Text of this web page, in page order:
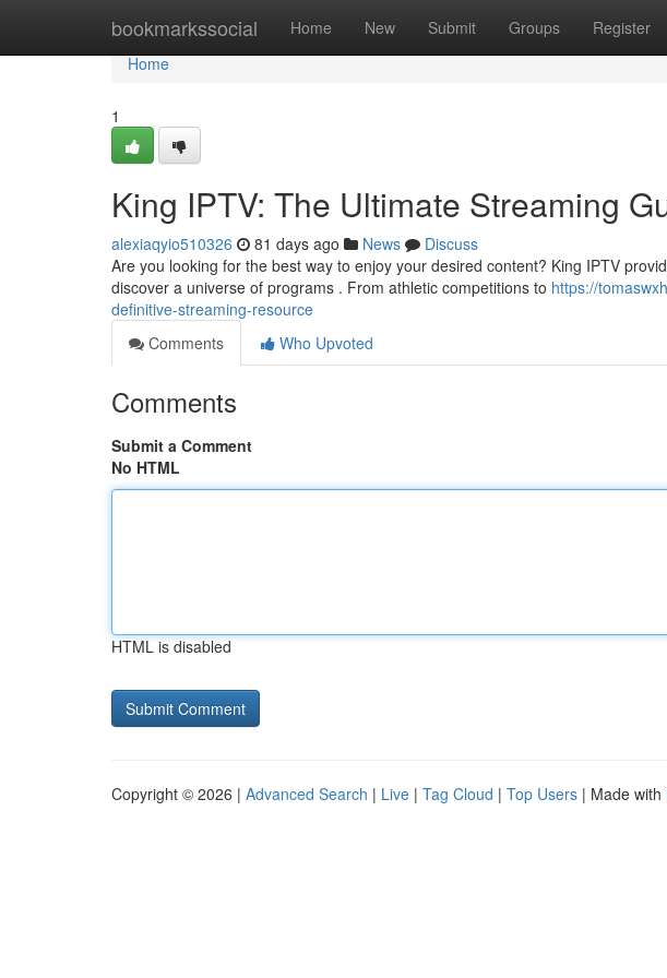
bookmarkssocial Home New Submit Groups Register
Home
Home
1
King IPTV: The Ultimate Streaming
alexiaqyio510326 81 days ago News
Discuss
Are you looking for the best way to enjoy your desired content? King IPTV
discover a universe of programs . From athletic competitions to https://
definitive-streaming-resource
Comments
Who Upvoted
Comments
Submit a Comment
No HTML
HTML is disabled
Copyright © 2026 | Advanced Search | Live | Tag Cloud | Top Users | Made with